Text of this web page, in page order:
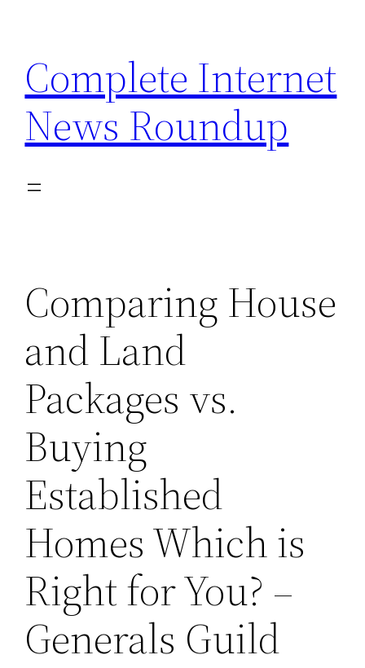
content
Complete Internet
News Roundup
Comparing House
and Land
Packages vs.
Buying
Established
Homes Which is
Right for You? –
Generals Guild